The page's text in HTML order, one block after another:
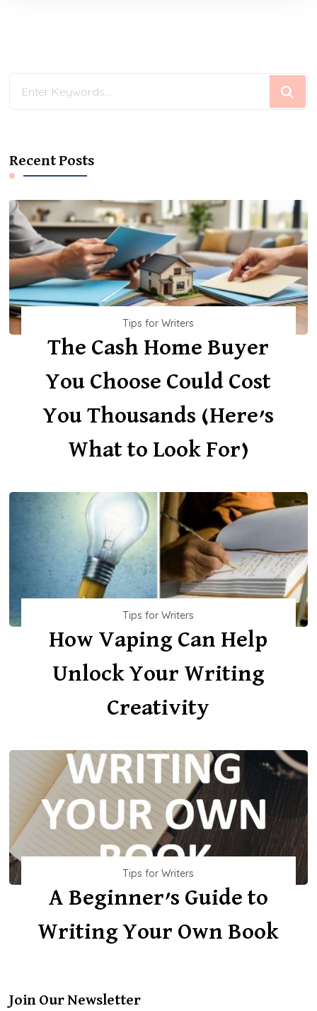
Recent Posts
Tips for Writers
The Cash Home Buyer
You Choose Could Cost
You Thousands (Here’s
What to Look For)
Tips for Writers
How Vaping Can Help
Unlock Your Writing
Creativity
Tips for Writers
A Beginner’s Guide to
Writing Your Own Book
Join Our Newsletter